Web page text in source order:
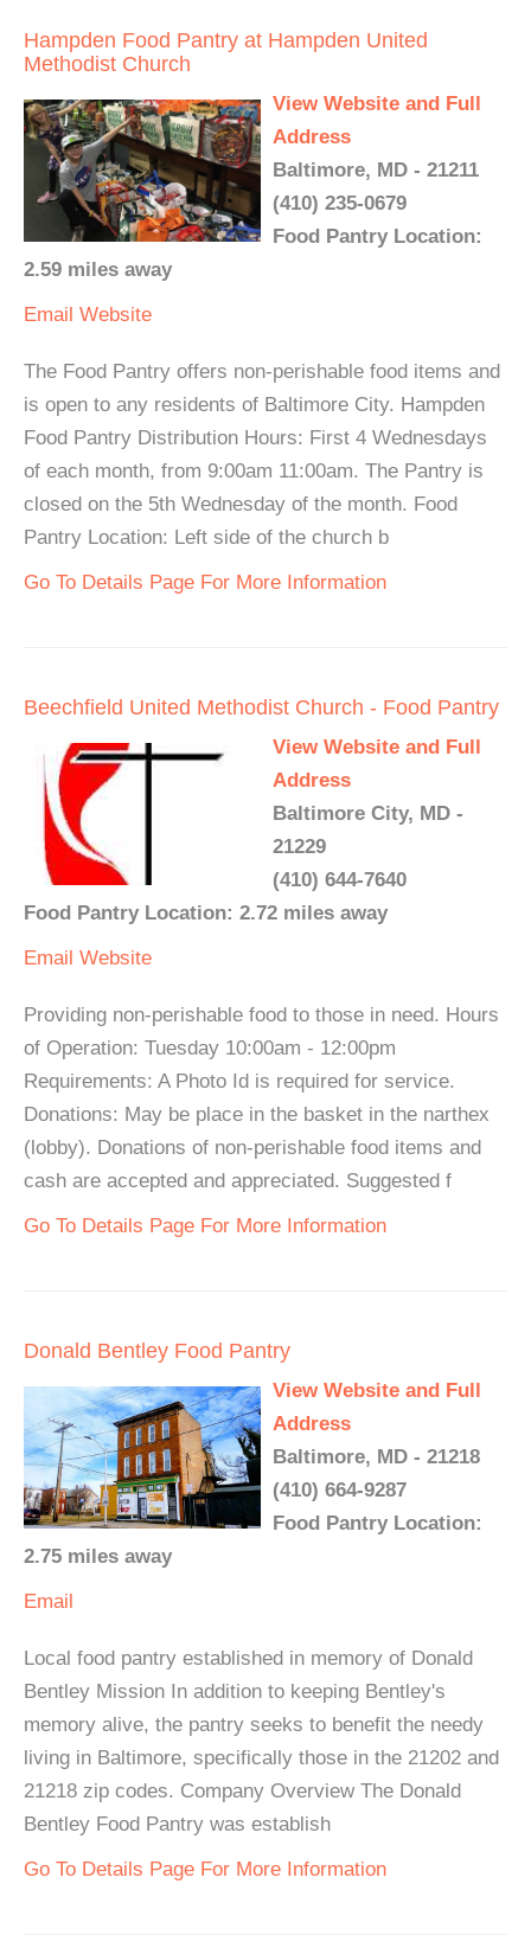
Hampden Food Pantry at Hampden United
Methodist Church
View Website and Full
Address
Baltimore, MD - 21211
(410) 235-0679
Food Pantry Location:
2.59 miles away
Email Website
The Food Pantry offers non-perishable food items and
is open to any residents of Baltimore City. Hampden
Food Pantry Distribution Hours: First 4 Wednesdays
of each month, from 9:00am 11:00am. The Pantry is
closed on the 5th Wednesday of the month. Food
Pantry Location: Left side of the church b
Go To Details Page For More Information
Beechfield United Methodist Church - Food Pantry
View Website and Full
Address
Baltimore City, MD -
21229
(410) 644-7640
Food Pantry Location: 2.72 miles away
Email Website
Providing non-perishable food to those in need. Hours
of Operation: Tuesday 10:00am - 12:00pm
Requirements: A Photo Id is required for service.
Donations: May be place in the basket in the narthex
(lobby). Donations of non-perishable food items and
cash are accepted and appreciated. Suggested f
Go To Details Page For More Information
Donald Bentley Food Pantry
View Website and Full
Address
Baltimore, MD - 21218
(410) 664-9287
Food Pantry Location:
2.75 miles away
Email
Local food pantry established in memory of Donald
Bentley Mission In addition to keeping Bentley's
memory alive, the pantry seeks to benefit the needy
living in Baltimore, specifically those in the 21202 and
21218 zip codes. Company Overview The Donald
Bentley Food Pantry was establish
Go To Details Page For More Information